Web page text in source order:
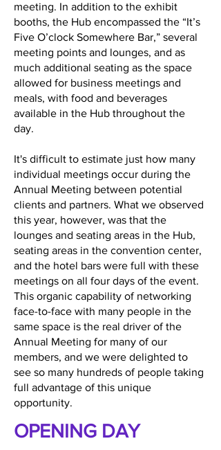
meeting. In addition to the exhibit
booths, the Hub encompassed the “It’s
Five O’clock Somewhere Bar,” several
meeting points and lounges, and as
much additional seating as the space
allowed for business meetings and
meals, with food and beverages
available in the Hub throughout the
day.
It's difficult to estimate just how many
individual meetings occur during the
Annual Meeting between potential
clients and partners. What we observed
this year, however, was that the
lounges and seating areas in the Hub,
seating areas in the convention center,
and the hotel bars were full with these
meetings on all four days of the event.
This organic capability of networking
face-to-face with many people in the
same space is the real driver of the
Annual Meeting for many of our
members, and we were delighted to
see so many hundreds of people taking
full advantage of this unique
opportunity.
OPENING DAY